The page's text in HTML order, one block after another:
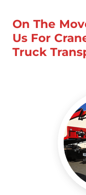
On The
Us For
Truck